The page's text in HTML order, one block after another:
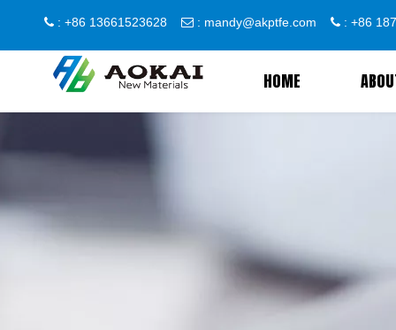
 : +86 13661523628  : mandy@akptfe.com  : +86
HOME